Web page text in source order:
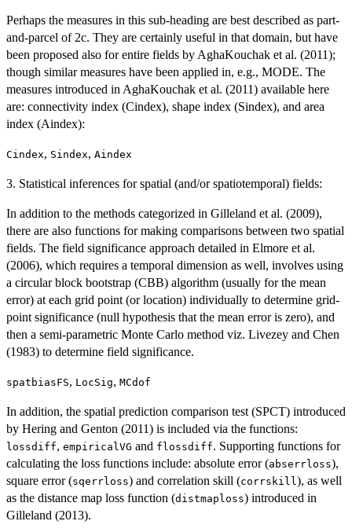
Perhaps the measures in this sub-heading are best described as part-
and-parcel of 2c. They are certainly useful in that domain, but have
been proposed also for entire fields by AghaKouchak et al. (2011);
though similar measures have been applied in, e.g., MODE. The
measures introduced in AghaKouchak et al. (2011) available here
are: connectivity index (Cindex), shape index (Sindex), and area
index (Aindex):
Cindex, Sindex, Aindex
3. Statistical inferences for spatial (and/or spatiotemporal) fields:
In addition to the methods categorized in Gilleland et al. (2009),
there are also functions for making comparisons between two spatial
fields. The field significance approach detailed in Elmore et al.
(2006), which requires a temporal dimension as well, involves using
a circular block bootstrap (CBB) algorithm (usually for the mean
error) at each grid point (or location) individually to determine grid-
point significance (null hypothesis that the mean error is zero), and
then a semi-parametric Monte Carlo method viz. Livezey and Chen
(1983) to determine field significance.
spatbiasFS, LocSig, MCdof
In addition, the spatial prediction comparison test (SPCT) introduced
by Hering and Genton (2011) is included via the functions:
lossdiff, empiricalVG and flossdiff. Supporting functions for
calculating the loss functions include: absolute error (abserrloss),
square error (sqerrloss) and correlation skill (corrskill ), as well
as the distance map loss function (distmaploss) introduced in
Gilleland (2013).